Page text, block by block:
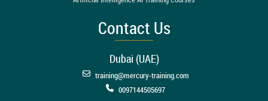
Contact Us
Dubai (UAE)
training@mercury-training.com
0097144505697